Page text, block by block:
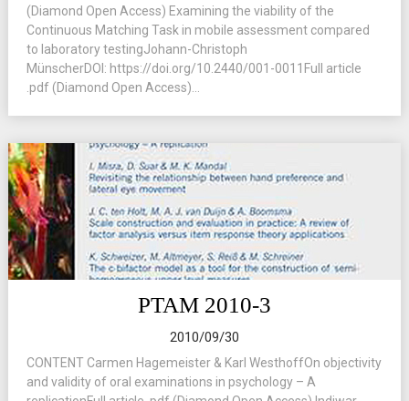
(Diamond Open Access) Examining the viability of the
Continuous Matching Task in mobile assessment compared
to laboratory testingJohann-Christoph
MünscherDOI: https://doi.org/10.2440/001-0011Full article
.pdf (Diamond Open Access)...
PTAM 2010-3
2010/09/30
CONTENT Carmen Hagemeister & Karl WesthoffOn objectivity
and validity of oral examinations in psychology – A